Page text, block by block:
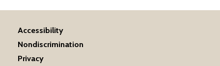
Accessibility
Nondiscrimination
Privacy